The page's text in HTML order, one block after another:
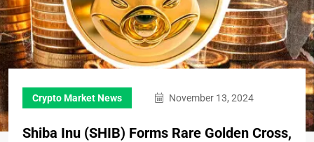
Crypto Market News November 13, 2024
Shiba Inu (SHIB) Forms Rare Golden Cross,